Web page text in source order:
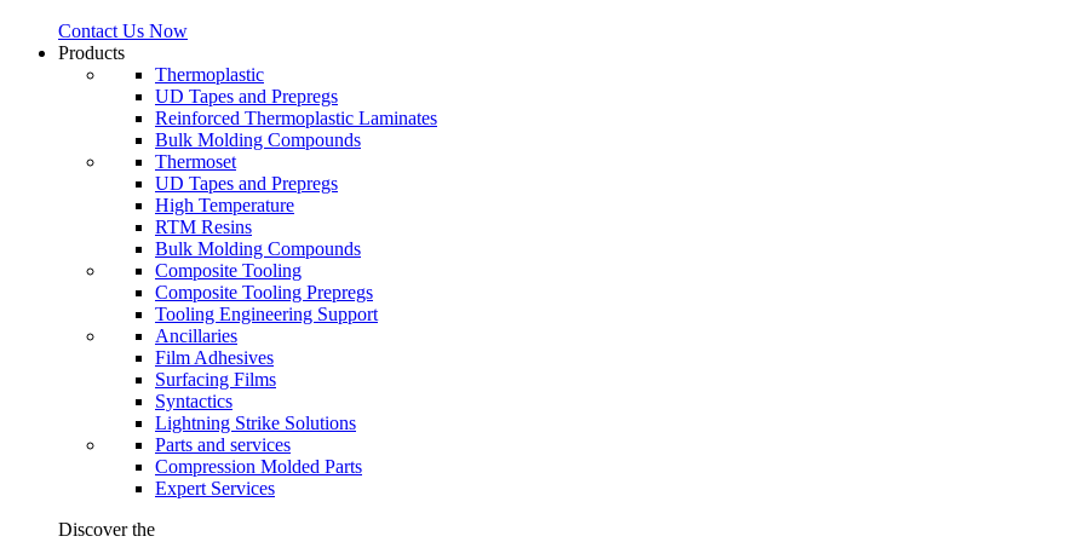
Contact Us Now
Products
Thermoplastic
UD Tapes and Prepregs
Reinforced Thermoplastic Laminates
Bulk Molding Compounds
Thermoset
UD Tapes and Prepregs
High Temperature
RTM Resins
Bulk Molding Compounds
Composite Tooling
Composite Tooling Prepregs
Tooling Engineering Support
Ancillaries
Film Adhesives
Surfacing Films
Syntactics
Lightning Strike Solutions
Parts and services
Compression Molded Parts
Expert Services
Discover the